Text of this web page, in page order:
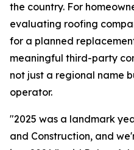
the country. For
evaluating roofing
for a planned
meaningful third-party
not just a regional name
operator.
"2025 was a landmark
and Construction, and